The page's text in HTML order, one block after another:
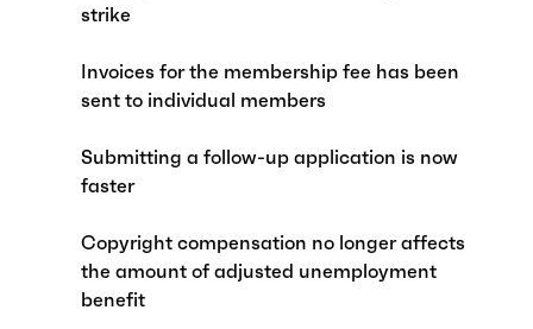
strike
Invoices for the membership fee has been
sent to individual members
Submitting a follow-up application is now
faster
Copyright compensation no longer affects
the amount of adjusted unemployment
benefit